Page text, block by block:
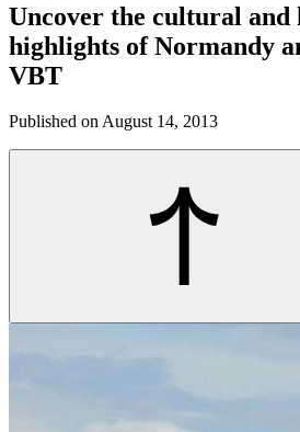
Uncover the cultural and
highlights of Normandy
VBT
Published on August 14, 2013